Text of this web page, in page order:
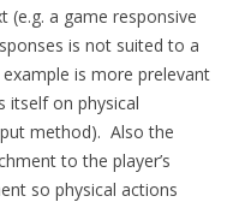
(e.g. a game responsive
is not suited to a
is more prelevant
itself on physical
method). Also the
to the player’s
so physical actions